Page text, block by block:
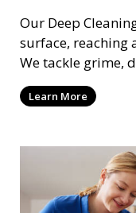
Our Deep
surface, reaching
We tackle grime,
reach places
furniture, and in
special
refresh your
Learn More